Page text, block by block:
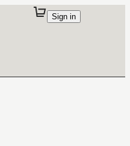
Sign in